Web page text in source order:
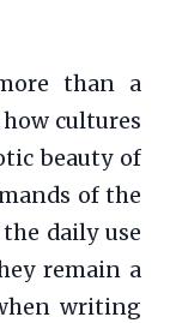
than a
cultures
beauty of
of the
daily use
remain a
writing